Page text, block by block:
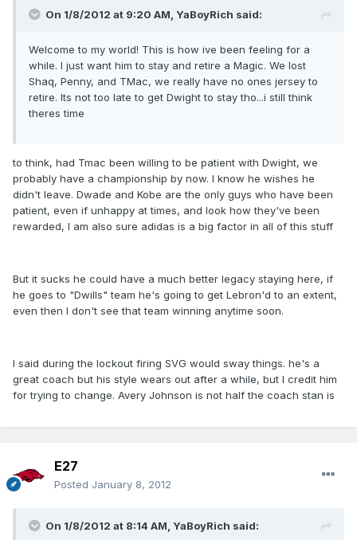
On 1/8/2012 at 9:20 AM, YaBoyRich said:
Welcome to my world! This is how ive been feeling for a
while. I just want him to stay and retire a Magic. We lost
Shaq, Penny, and TMac, we really have no ones jersey to
retire. Its not too late to get Dwight to stay tho...i still think
theres time
to think, had Tmac been willing to be patient with Dwight, we
probably have a championship by now. I know he wishes he
didn't leave. Dwade and Kobe are the only guys who have been
patient, even if unhappy at times, and look how they've been
rewarded, I am also sure adidas is a big factor in all of this stuff
But it sucks he could have a much better legacy staying here, if
he goes to "Dwills" team he's going to get Lebron'd to an extent,
even then I don't see that team winning anytime soon.
I said during the lockout firing SVG would sway things. he's a
great coach but his style wears out after a while, but I credit him
for trying to change. Avery Johnson is not half the coach stan is
E27
Posted January 8, 2012
On 1/8/2012 at 8:14 AM, YaBoyRich said: